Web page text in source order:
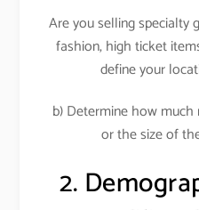
Are you selling specialty
fashion, high ticket
define your
b) Determine how
or the size of
2.